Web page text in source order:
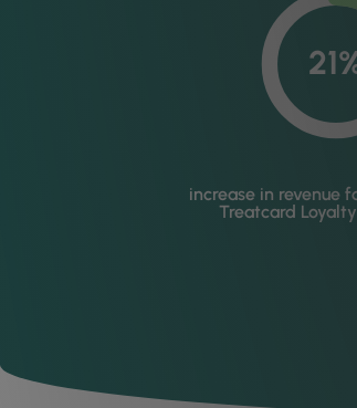
increase in revenue
Treatcard